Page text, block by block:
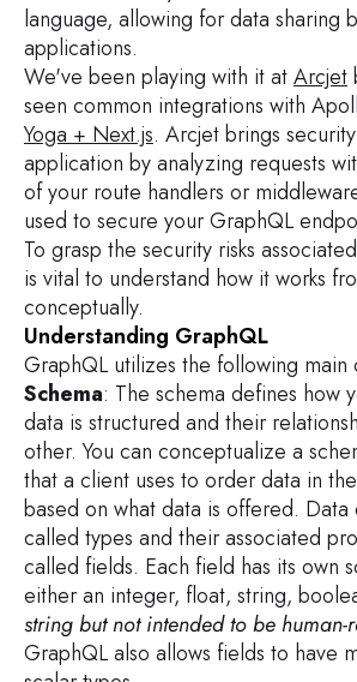
language, allowing for data sharing
applications.
We've been playing with it atArcjet
seen common integrations with
Yoga + Next.js. Arcjet brings
application by analyzing requests
of your route handlers or
used to secure your GraphQL
To grasp the security risks
is vital to understand how it works
conceptually.
Understanding GraphQL
GraphQL utilizes the following main
Schema: The schema defines how
data is structured and their
other. You can conceptualize a
that a client uses to order data in
based on what data is offered. Data
called types and their associated
called fields. Each field has its own
either an integer, float, string,
string but not intended to be human-
GraphQL also allows fields to have